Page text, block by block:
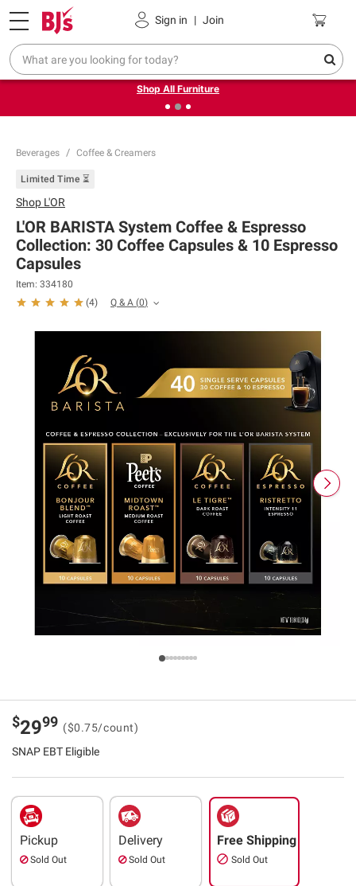
Sign in | Join
Pickup, Delivery or Shipping Coupons
❮Up to 30% off indoor furniture + FREE same-day delivery
on select.
Shop All Furniture
Beverages Coffee & Creamers
Limited Time ⏳
Shop L'OR
L'OR BARISTA System Coffee & Espresso
Collection: 30 Coffee Capsules & 10 Espresso
Capsules
Item: 334180
(4) Q & A (0)
$2999 ($0.75/count)
SNAP EBT Eligible
Pickup
Sold Out
Delivery
Sold Out
Free Shipping
Sold Out